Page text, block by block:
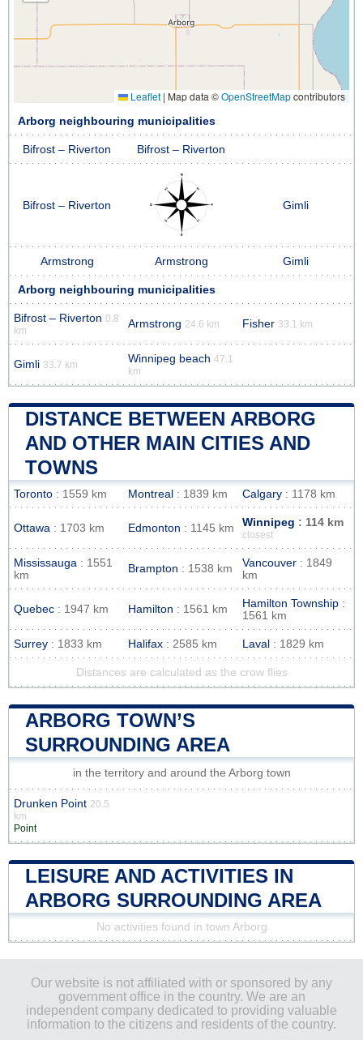
Leaflet | Map data ©OpenStreetMapcontributors
Arborg neighbouring municipalities
Bifrost – Riverton Bifrost – Riverton
Bifrost – Riverton Gimli
Armstrong Armstrong Gimli
Arborg neighbouring municipalities
Bifrost – Riverton 0.8
km
Armstrong 24.6 km Fisher 33.1 km
Gimli 33.7 km Winnipeg beach 47.1
km
DISTANCE BETWEEN ARBORG
AND OTHER MAIN CITIES AND
TOWNS
Toronto : 1559 km Montreal : 1839 km Calgary : 1178 km
Ottawa : 1703 km Edmonton : 1145 km Winnipeg : 114 km
closest
Mississauga : 1551
km
Brampton : 1538 km Vancouver : 1849
km
Quebec : 1947 km Hamilton : 1561 km Hamilton Township :
1561 km
Surrey : 1833 km Halifax : 2585 km Laval : 1829 km
Distances are calculated as the crow flies
ARBORG TOWN’S
SURROUNDING AREA
in the territory and around the Arborg town
Drunken Point 20.5
km
Point
LEISURE AND ACTIVITIES IN
ARBORG SURROUNDING AREA
No activities found in town Arborg
Our website is not affiliated with or sponsored by any
government office in the country. We are an
independent company dedicated to providing valuable
information to the citizens and residents of the country.